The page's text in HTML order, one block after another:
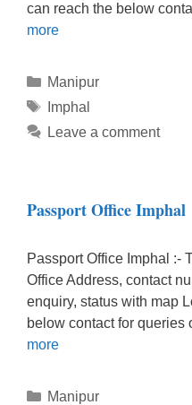
can reach the below
more
Categories
Manipur
Tags
Imphal
Leave a comment
Passport Office Imphal
Passport Office Imphal :-
Office Address, contact
enquiry, status with map
below contact for
more
Categories
Manipur